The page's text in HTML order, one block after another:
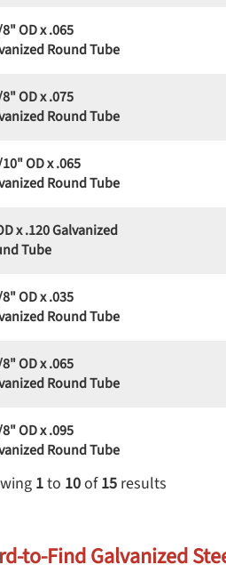
OD x .065
Round Tube
OD x .075
Round Tube
OD x .065
Round Tube
x .120 Galvanized
Tube
OD x .035
Round Tube
OD x .065
Round Tube
OD x .095
Round Tube
1to 10of15 results
to-Find Galvanized